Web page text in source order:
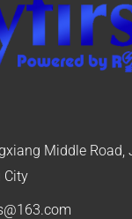
Middle
City